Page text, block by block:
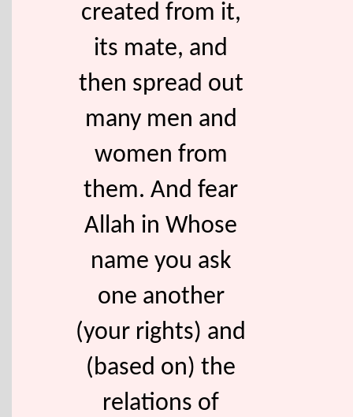
created from it,
its mate, and
then spread out
many men and
women from
them. And fear
Allah in Whose
name you ask
one another
(your rights) and
(based on) the
relations of